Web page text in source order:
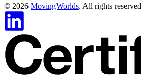
© 2026 MovingWorlds. All rights reserved